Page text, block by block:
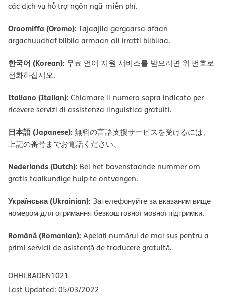
các dịch vụ hỗ trợ ngôn ngữ miễn phí.
Oroomiffa (Oromo): Tajaajila gargaarsa afaan
argachuudhaf bilbila armaan oli irratti bilbilaa.
한국어 (Korean): 무료 언어 지원 서비스를 받으려면 위 번호로
전화하십시오.
Italiano (Italian): Chiamare il numero sopra indicato per
ricevere servizi di assistenza linguistica gratuiti.
日本語 (Japanese): 無料の言語支援サービスを受けるには、
上記の番号までお電話ください。
Nederlands (Dutch): Bel het bovenstaande nummer om
gratis taalkundige hulp te ontvangen.
Українська (Ukrainian): Зателефонуйте за вказаним вище
номером для отримання безкоштовної мовної підтримки.
Română (Romanian): Apelați numărul de mai sus pentru a
primi servicii de asistență de traducere gratuită.
OHHLBADEN1021
Last Updated: 05/03/2022